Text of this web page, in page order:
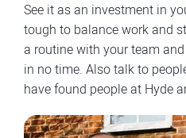
See it as an investment in
tough to balance work and
a routine with your team
in no time. Also talk to
have found people at Hyde